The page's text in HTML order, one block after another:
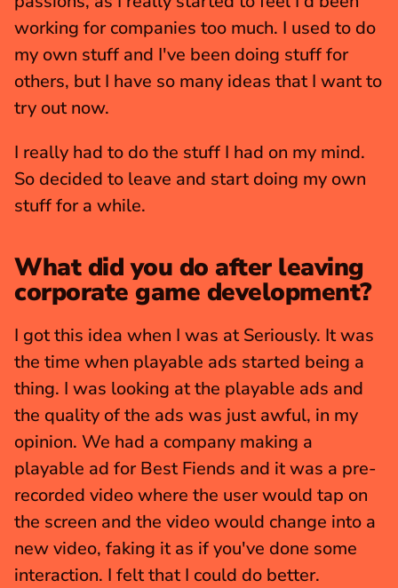
working for companies too much. I used to do
my own stuff and I've been doing stuff for
others, but I have so many ideas that I want to
try out now.
I really had to do the stuff I had on my mind.
So decided to leave and start doing my own
stuff for a while.
What did you do after leaving
corporate game development?
I got this idea when I was at Seriously. It was
the time when playable ads started being a
thing. I was looking at the playable ads and
the quality of the ads was just awful, in my
opinion. We had a company making a
playable ad for Best Fiends and it was a pre-
recorded video where the user would tap on
the screen and the video would change into a
new video, faking it as if you've done some
interaction. I felt that I could do better.